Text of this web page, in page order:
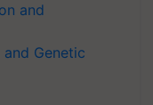
and
Genetic